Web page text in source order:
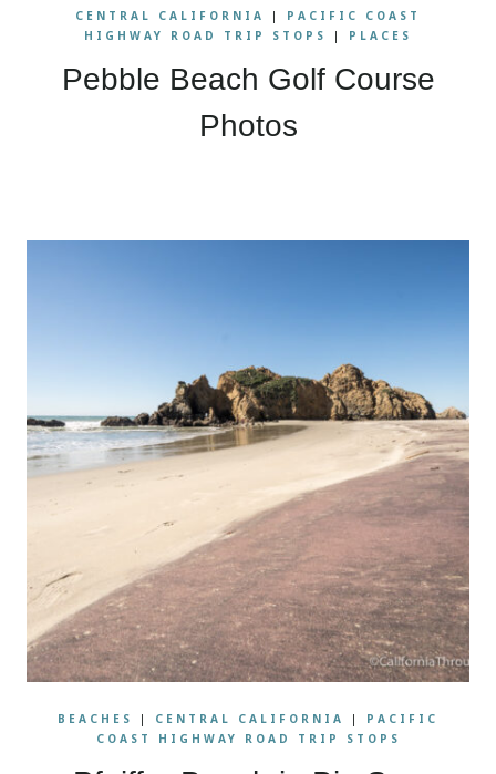
CENTRAL CALIFORNIA | PACIFIC COAST
HIGHWAY ROAD TRIP STOPS
| PLACES
Pebble Beach Golf Course
Photos
BEACHES | CENTRAL CALIFORNIA | PACIFIC
COAST HIGHWAY ROAD TRIP STOPS